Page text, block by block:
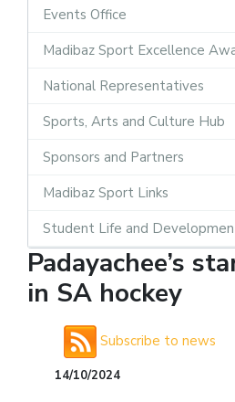
Events Office
Madibaz Sport Excellence
National Representatives
Sports, Arts and Culture Hub
Sponsors and Partners
Madibaz Sport Links
Student Life and
Padayachee’s
in SA hockey
Subscribe to news
14/10/2024